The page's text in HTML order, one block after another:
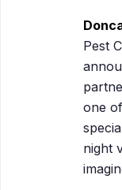
Pest
one
night